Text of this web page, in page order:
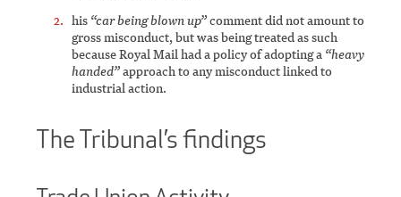
his “car being blown up”comment did not amount to
gross misconduct, but was being treated as such
because Royal Mail had a policy of adopting a “heavy
handed”approach to any misconduct linked to
industrial action.
The Tribunal’s findings